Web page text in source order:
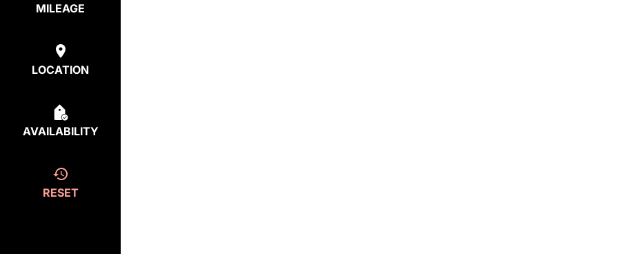
MILEAGE
LOCATION
AVAILABILITY
RESET